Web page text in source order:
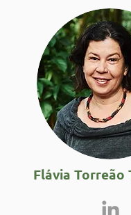
Flávia Torreão